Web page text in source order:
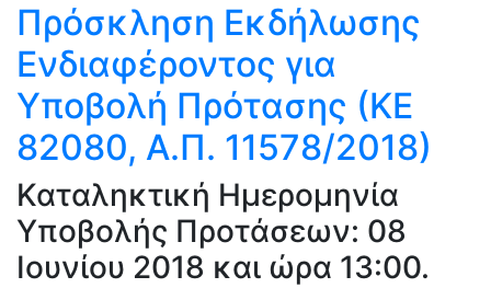
Πρόσκληση Εκδήλωσης
Ενδιαφέροντος για
Υποβολή Πρότασης (ΚΕ
82080, Α.Π. 11578/2018)
Καταληκτική Ημερομηνία
Υποβολής Προτάσεων: 08
Ιουνίου 2018 και ώρα 13:00.